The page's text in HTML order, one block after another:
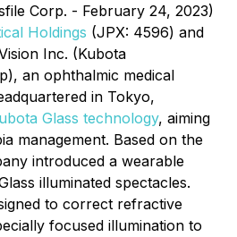
Corp. - February 24, 2023)
Holdings (JPX: 4596) and
Inc. (Kubota
an ophthalmic medical
in Tokyo,
Glass technology, aiming
management. Based on the
introduced a wearable
illuminated spectacles.
to correct refractive
focused illumination to